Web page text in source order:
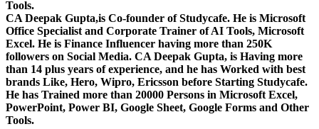
Tools.
CA Deepak Gupta,is Co-founder of Studycafe. He is Microsoft
Office Specialist and Corporate Trainer of AI Tools, Microsoft
Excel. He is Finance Influencer having more than 250K
followers on Social Media. CA Deepak Gupta, is Having more
than 14 plus years of experience, and he has Worked with best
brands Like, Hero, Wipro, Ericsson before Starting Studycafe.
He has Trained more than 20000 Persons in Microsoft Excel,
PowerPoint, Power BI, Google Sheet, Google Forms and Other
Tools.